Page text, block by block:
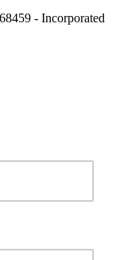
- Incorporated